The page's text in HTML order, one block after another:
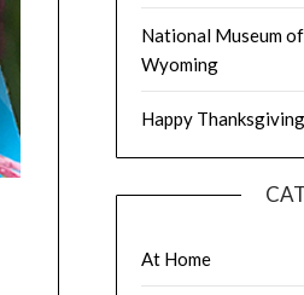
National Museum
Wyoming
Happy
At Home